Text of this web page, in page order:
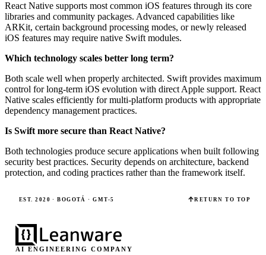
React Native supports most common iOS features through its core
libraries and community packages. Advanced capabilities like
ARKit, certain background processing modes, or newly released
iOS features may require native Swift modules.
Which technology scales better long term?
Both scale well when properly architected. Swift provides maximum
control for long-term iOS evolution with direct Apple support. React
Native scales efficiently for multi-platform products with appropriate
dependency management practices.
Is Swift more secure than React Native?
Both technologies produce secure applications when built following
security best practices. Security depends on architecture, backend
protection, and coding practices rather than the framework itself.
EST. 2020 · BOGOTÁ · GMT-5 RETURN TO TOP
AI ENGINEERING COMPANY